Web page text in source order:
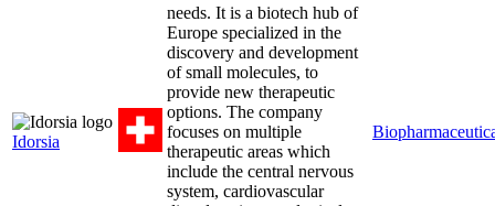
Idorsia
needs. It is a biotech hub of
Europe specialized in the
discovery and development
of small molecules, to
provide new therapeutic
options. The company
focuses on multiple
therapeutic areas which
include the central nervous
system, cardiovascular